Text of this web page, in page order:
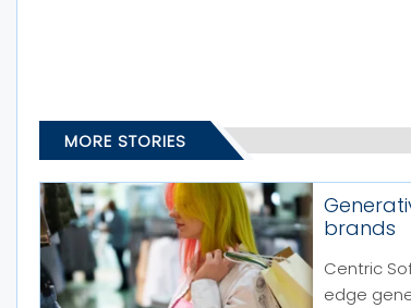
MORE STORIES
brands
Centric
edge